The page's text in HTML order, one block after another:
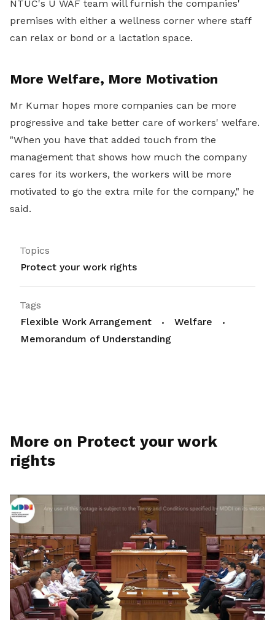
NTUC's U WAF team will furnish the companies'
premises with either a wellness corner where staff
can relax or bond or a lactation space.
More Welfare, More Motivation
Mr Kumar hopes more companies can be more
progressive and take better care of workers' welfare.
"When you have that added touch from the
management that shows how much the company
cares for its workers, the workers will be more
motivated to go the extra mile for the company," he
said.
Topics
Protect your work rights
Tags
Flexible Work Arrangement
Welfare
Memorandum of Understanding
More on Protect your work
rights